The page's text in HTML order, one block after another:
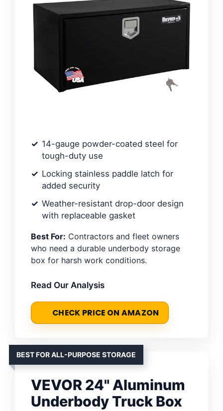
14-gauge powder-coated steel for
tough-duty use
Locking stainless paddle latch for
added security
Weather-resistant drop-door design
with replaceable gasket
Best For: Contractors and fleet owners
who need a durable underbody storage
box for harsh work conditions.
Read Our Analysis
CHECK PRICE ON AMAZON
BEST FOR ALL-PURPOSE STORAGE
VEVOR 24" Aluminum
Underbody Truck Box